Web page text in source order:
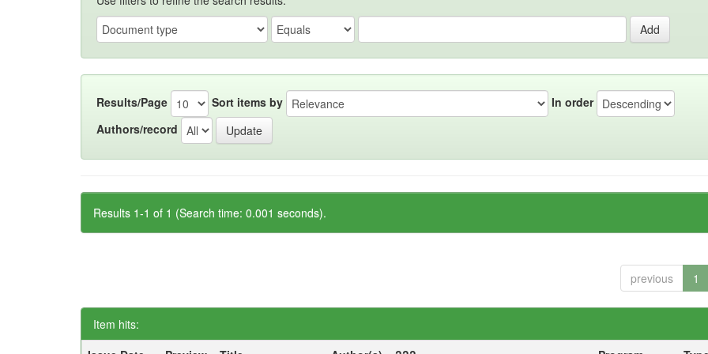
Results/Page Sort items by
In order
Authors/record
Results 1-1 of 1 (Search time: 0.001 seconds).
previous 1
Item hits: